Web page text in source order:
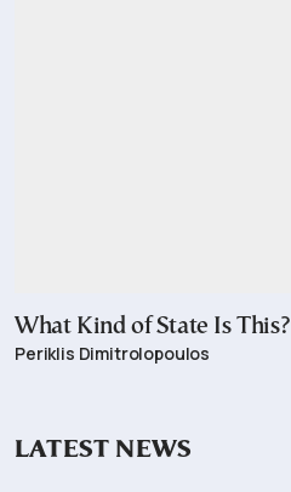
What Kind of State Is This?
Periklis Dimitrolopoulos
LATEST NEWS